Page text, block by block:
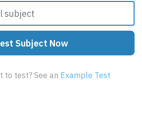
Subject Now
to test? See an Example Test